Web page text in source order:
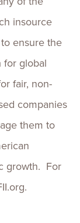
insource
ensure the
for global
fair, non-
companies
them to
growth. For